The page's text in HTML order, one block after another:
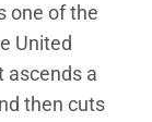
one of the
United
ascends a
then cuts